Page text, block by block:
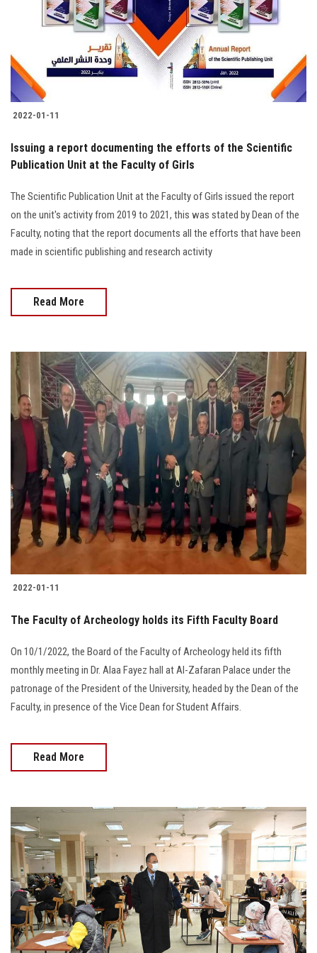
Students
Postgraduate
Alumni
Employees
Visitors
Apply Now
2022-01-11
Issuing a report documenting the efforts of the Scientific
Publication Unit at the Faculty of Girls
The Scientific Publication Unit at the Faculty of Girls issued the report
on the unit's activity from 2019 to 2021, this was stated by Dean of the
Faculty, noting that the report documents all the efforts that have been
made in scientific publishing and research activity
Read More
2022-01-11
The Faculty of Archeology holds its Fifth Faculty Board
On 10/1/2022, the Board of the Faculty of Archeology held its fifth
monthly meeting in Dr. Alaa Fayez hall at Al-Zafaran Palace under the
patronage of the President of the University, headed by the Dean of the
Faculty, in presence of the Vice Dean for Student Affairs.
Read More